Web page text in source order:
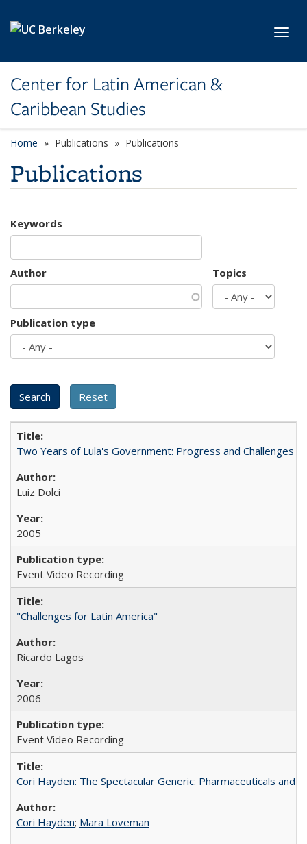
Center for Latin American &
Caribbean Studies
Home Publications Publications
Publications
Keywords
Author Topics
Publication type
Two Years of Lula's Government: Progress and Challenges
Luiz Dolci
2005
Event Video Recording
"Challenges for Latin America"
Ricardo Lagos
2006
Event Video Recording
Cori Hayden: The Spectacular Generic: Pharmaceuticals and
Cori Hayden; Mara Loveman